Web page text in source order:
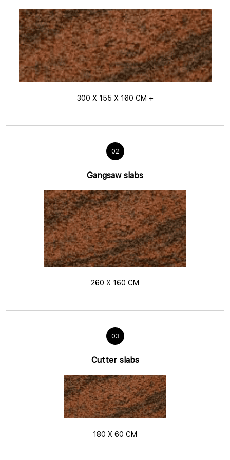
300 X 155 X 160 CM +
02
Gangsaw slabs
260 X 160 CM
03
Cutter slabs
180 X 60 CM